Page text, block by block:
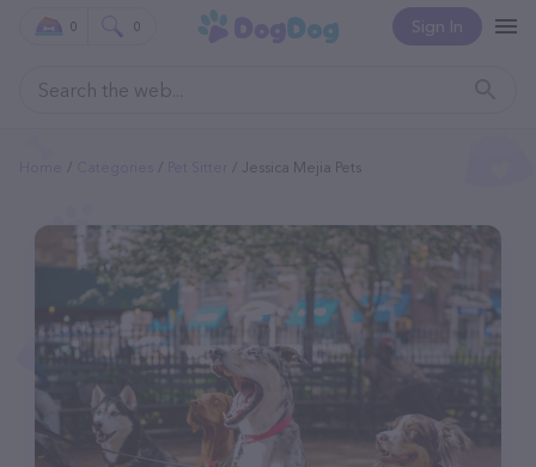
Sign In
0 0
Jessica Mejia Pets